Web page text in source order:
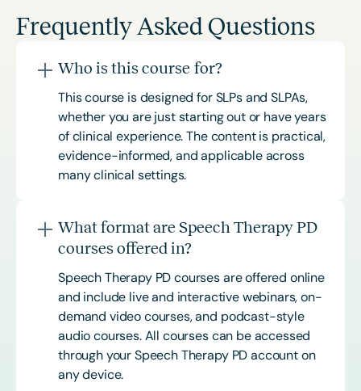
Frequently Asked Questions
Who is this course for?
This course is designed for SLPs and SLPAs,
whether you are just starting out or have years
of clinical experience. The content is practical,
evidence-informed, and applicable across
many clinical settings.
What format are Speech Therapy PD
courses offered in?
Speech Therapy PD courses are offered online
and include live and interactive webinars, on-
demand video courses, and podcast-style
audio courses. All courses can be accessed
through your Speech Therapy PD account on
any device.